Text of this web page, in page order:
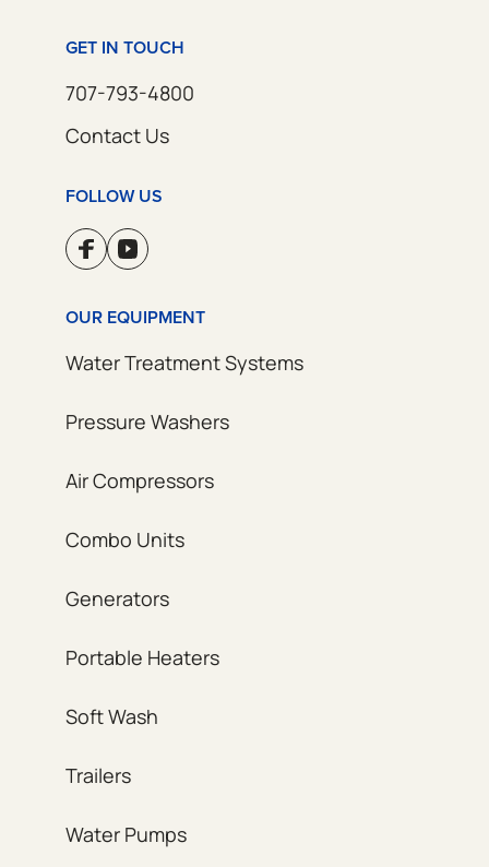
GET IN TOUCH
707-793-4800
Contact Us
FOLLOW US
OUR EQUIPMENT
Water Treatment Systems
Pressure Washers
Air Compressors
Combo Units
Generators
Portable Heaters
Soft Wash
Trailers
Water Pumps